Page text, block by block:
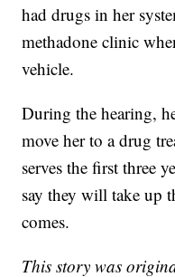
had drugs in her
methadone clinic
vehicle.
During the hearing,
move her to a drug
serves the first three
say they will take up
comes.
This story was